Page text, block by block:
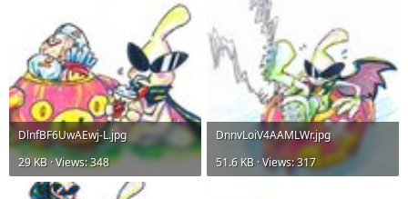
DlnfBF6UwAEwj-L.jpg
29 KB · Views: 348
DnnvLoiV4AAMLWr.jpg
51.6 KB · Views: 317